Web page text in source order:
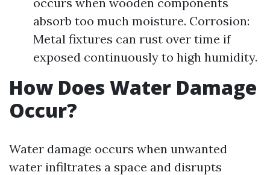
absorb too much moisture. Corrosion:
Metal fixtures can rust over time if
exposed continuously to high humidity.
How Does Water Damage
Occur?
Water damage occurs when unwanted
water infiltrates a space and disrupts